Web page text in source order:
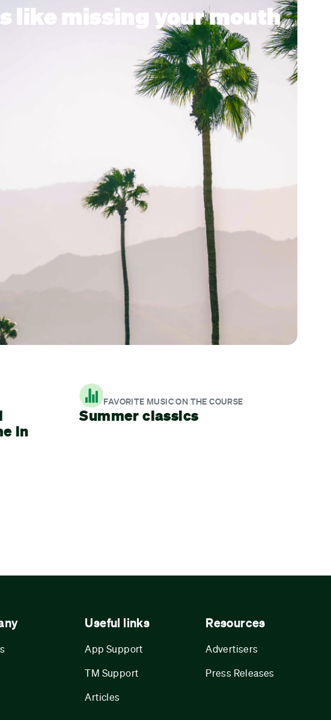
like missing your mouth
in
FAVORITE MUSIC ON THE COURSE
Summer classics
Useful links
App Support
TM Support
Articles
Resources
Advertisers
Press Releases